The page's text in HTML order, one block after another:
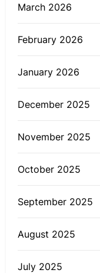
March 2026
February 2026
January 2026
December 2025
November 2025
October 2025
September 2025
August 2025
July 2025